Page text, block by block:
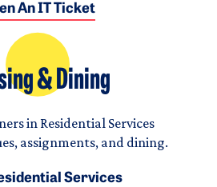
An IT Ticket
& Dining
in Residential Services
assignments, and dining.
Services